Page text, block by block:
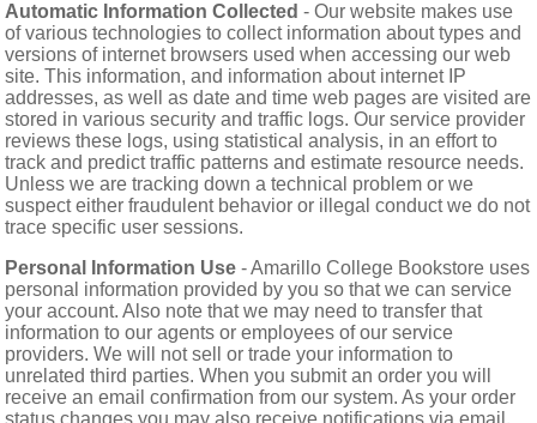
Automatic Information Collected - Our website makes use
of various technologies to collect information about types and
versions of internet browsers used when accessing our web
site. This information, and information about internet IP
addresses, as well as date and time web pages are visited are
stored in various security and traffic logs. Our service provider
reviews these logs, using statistical analysis, in an effort to
track and predict traffic patterns and estimate resource needs.
Unless we are tracking down a technical problem or we
suspect either fraudulent behavior or illegal conduct we do not
trace specific user sessions.
Personal Information Use - Amarillo College Bookstore uses
personal information provided by you so that we can service
your account. Also note that we may need to transfer that
information to our agents or employees of our service
providers. We will not sell or trade your information to
unrelated third parties. When you submit an order you will
receive an email confirmation from our system. As your order